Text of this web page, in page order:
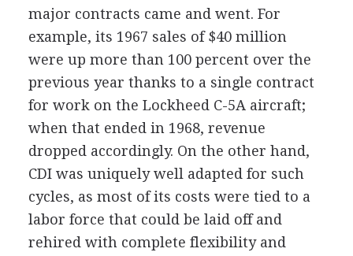
major contracts came and went. For
example, its 1967 sales of $40 million
were up more than 100 percent over the
previous year thanks to a single contract
for work on the Lockheed C-5A aircraft;
when that ended in 1968, revenue
dropped accordingly. On the other hand,
CDI was uniquely well adapted for such
cycles, as most of its costs were tied to a
labor force that could be laid off and
rehired with complete flexibility and